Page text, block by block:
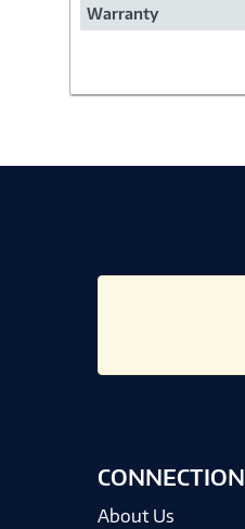
Warranty
CONNECTION
About Us